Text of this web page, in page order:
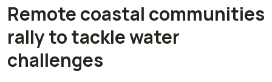
Remote coastal communities
rally to tackle water
challenges